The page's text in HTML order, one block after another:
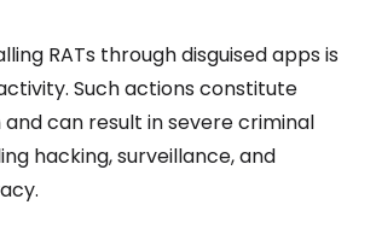
RATs through disguised apps is
Such actions constitute
can result in severe criminal
hacking, surveillance, and